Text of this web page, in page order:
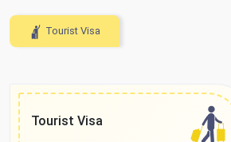
Tourist Visa
Tourist Visa